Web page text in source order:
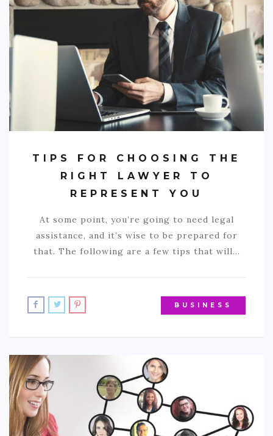
TIPS FOR CHOOSING THE
RIGHT LAWYER TO
REPRESENT YOU
At some point, you’re going to need legal
assistance, and it’s wise to be prepared for
that. The following are a few tips that will…
BUSINESS